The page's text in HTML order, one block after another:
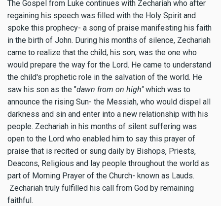
The Gospel from Luke continues with Zechariah who after
regaining his speech was filled with the Holy Spirit and
spoke this prophecy- a song of praise manifesting his faith
in the birth of John. During his months of silence, Zechariah
came to realize that the child, his son, was the one who
would prepare the way for the Lord. He came to understand
the child's prophetic role in the salvation of the world. He
saw his son as the "dawn from on high"which was to
announce the rising Sun- the Messiah, who would dispel all
darkness and sin and enter into a new relationship with his
people. Zechariah in his months of silent suffering was
open to the Lord who enabled him to say this prayer of
praise that is recited or sung daily by Bishops, Priests,
Deacons, Religious and lay people throughout the world as
part of Morning Prayer of the Church- known as Lauds.
Zechariah truly fulfilled his call from God by remaining
faithful.